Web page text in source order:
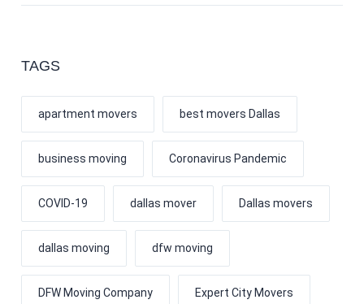
TAGS
apartment movers best movers Dallas
business moving Coronavirus Pandemic
COVID-19 dallas mover Dallas movers
dallas moving dfw moving
DFW Moving Company Expert City Movers